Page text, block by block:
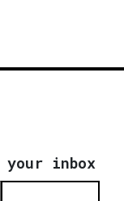
inbox